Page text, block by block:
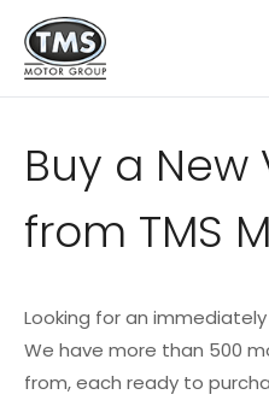
Buy a New
from TMS
Looking for an
We have more than 500
from, each ready to